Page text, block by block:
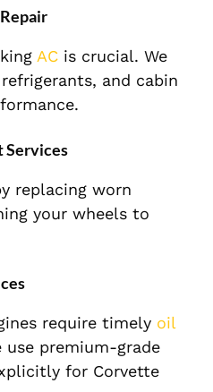
AC is crucial. We
and cabin
Services
replacing worn
your wheels to
require timely oil
use premium-grade
for Corvette